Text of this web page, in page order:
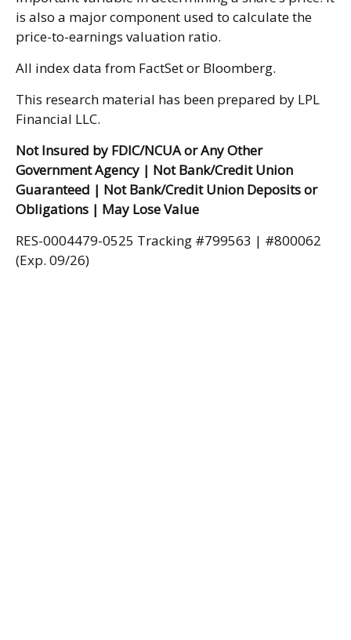
is also a major component used to calculate the
price-to-earnings valuation ratio.
All index data from FactSet or Bloomberg.
This research material has been prepared by LPL
Financial LLC.
Not Insured by FDIC/NCUA or Any Other
Government Agency | Not Bank/Credit Union
Guaranteed | Not Bank/Credit Union Deposits or
Obligations | May Lose Value
RES-0004479-0525 Tracking #799563 | #800062
(Exp. 09/26)